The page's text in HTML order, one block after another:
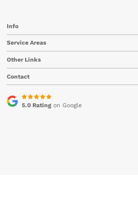
Info
Service Areas
Other Links
Contact
5.0 Ratingon Google